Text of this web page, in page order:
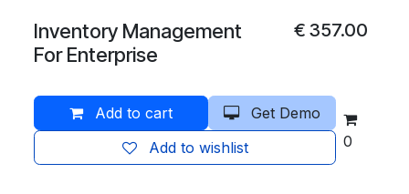
Inventory Management
For Enterprise
€357.00
Add to cart
Get Demo
Add to wishlist
0